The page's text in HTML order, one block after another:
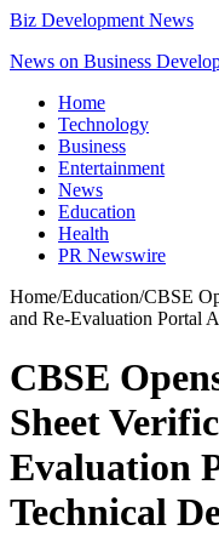
Biz Development News
News on Business
Home
Technology
Business
Entertainment
News
Education
Health
PR Newswire
Home/Education/CBSE
and Re-Evaluation Portal
CBSE
Sheet
Evaluation
Technical